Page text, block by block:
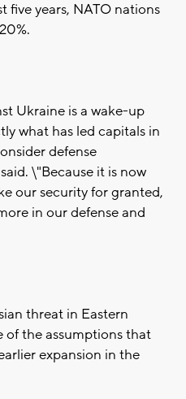
five years, NATO nations
Ukraine is a wake-up
what has led capitals in
defense
\"Because it is now
our security for granted,
in our defense and
threat in Eastern
of the assumptions that
expansion in the